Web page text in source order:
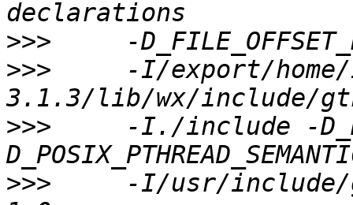
>>>
>>>
-I/export/
>>>
-I./include -
>>>
-I/usr/